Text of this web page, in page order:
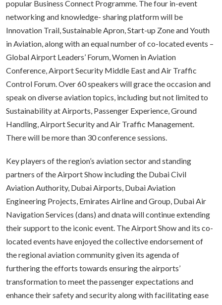
popular Business Connect Programme. The four in-event
networking and knowledge- sharing platform will be
Innovation Trail, Sustainable Apron, Start-up Zone and Youth
in Aviation, along with an equal number of co-located events –
Global Airport Leaders’ Forum, Women in Aviation
Conference, Airport Security Middle East and Air Traffic
Control Forum. Over 60 speakers will grace the occasion and
speak on diverse aviation topics, including but not limited to
Sustainability at Airports, Passenger Experience, Ground
Handling, Airport Security and Air Traffic Management.
There will be more than 30 conference sessions.
Key players of the region’s aviation sector and standing
partners of the Airport Show including the Dubai Civil
Aviation Authority, Dubai Airports, Dubai Aviation
Engineering Projects, Emirates Airline and Group, Dubai Air
Navigation Services (dans) and dnata will continue extending
their support to the iconic event. The Airport Show and its co-
located events have enjoyed the collective endorsement of
the regional aviation community given its agenda of
furthering the efforts towards ensuring the airports’
transformation to meet the passenger expectations and
enhance their safety and security along with facilitating ease